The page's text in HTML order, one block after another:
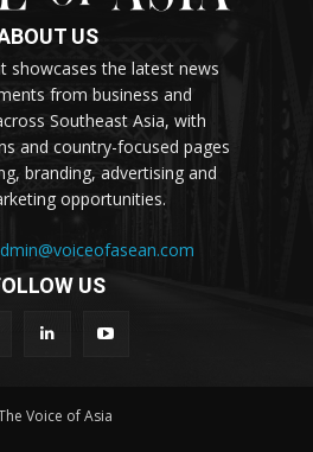
US
showcases the latest news
from business and
Southeast Asia, with
and country-focused pages
branding, advertising and
opportunities.
US
Voice of Asia